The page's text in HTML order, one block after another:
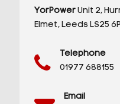
YorPowerUnit 2,
Elmet,Leeds LS25
Telephone
01977 688155
Email